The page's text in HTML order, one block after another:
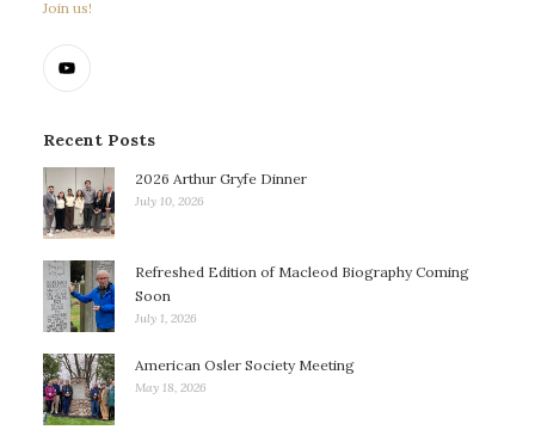
Join us!
Recent Posts
2026 Arthur Gryfe Dinner
July 10, 2026
Refreshed Edition of Macleod Biography Coming
Soon
July 1, 2026
American Osler Society Meeting
May 18, 2026